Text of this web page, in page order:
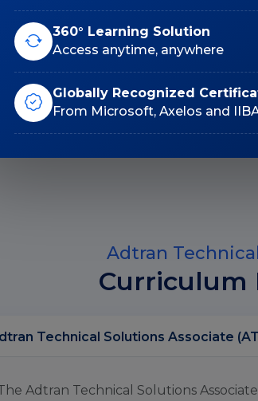
Lifetime E-Learning
Access
Adtran
Curriculum
Adtran Technical Solutions
360° Learning Solution
Access anytime, anywhere
Globally Recognized
From Microsoft, Axelos and